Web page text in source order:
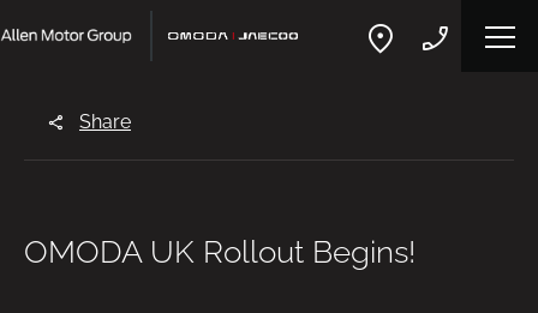
Share
OMODA UK Rollout Begins!